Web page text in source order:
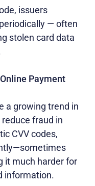
issuers
— often
stolen card data
Payment
a growing trend in
fraud in
CVV codes,
it much harder for
information.